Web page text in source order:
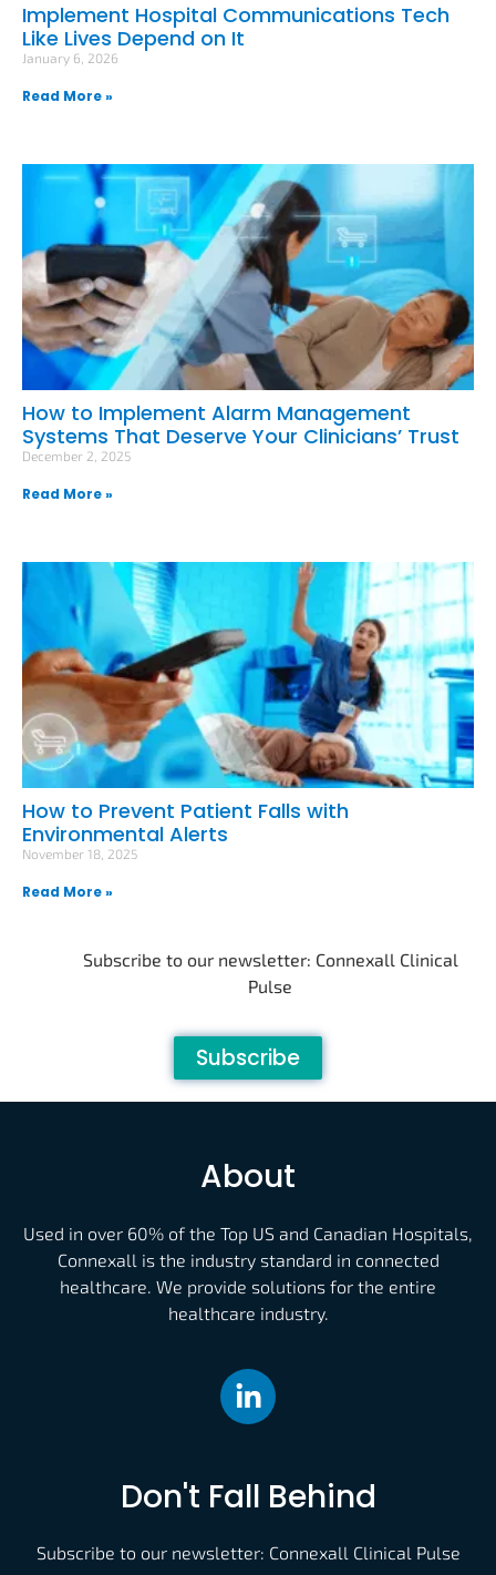
Implement Hospital Communications Tech
Like Lives Depend on It
January 6, 2026
Read More »
How to Implement Alarm Management
Systems That Deserve Your Clinicians’ Trust
December 2, 2025
Read More »
How to Prevent Patient Falls with
Environmental Alerts
November 18, 2025
Read More »
Subscribe to our newsletter: Connexall Clinical
Pulse
Subscribe
About
Used in over 60% of the Top US and Canadian Hospitals,
Connexall is the industry standard in connected
healthcare. We provide solutions for the entire
healthcare industry.
Don't Fall Behind
Subscribe to our newsletter: Connexall Clinical Pulse